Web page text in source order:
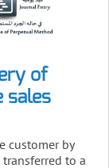
of
sales
customer by
to a